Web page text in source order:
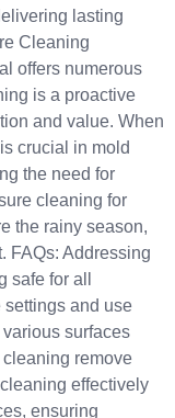
lasting
Cleaning
offers numerous
is a proactive
and value.​ When
crucial in mold
the need for
cleaning for
the rainy season,
FAQs: Addressing
for all
and use
surfaces
remove
effectively
ensuring